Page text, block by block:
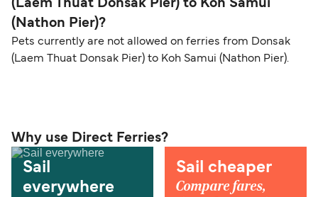
(Laem Thuat Donsak Pier) to Koh Samui
(Nathon Pier)?
Pets currently are not allowed on ferries from Donsak
(Laem Thuat Donsak Pier) to Koh Samui (Nathon Pier).
Why use Direct Ferries?
Sail
everywhere
Sail cheaper
Compare fares,